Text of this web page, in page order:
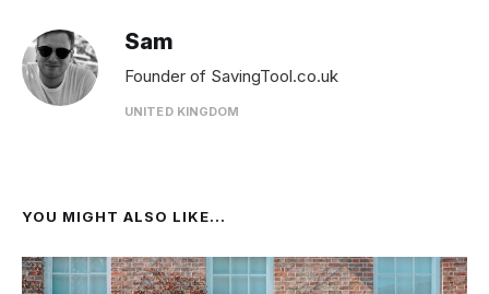
Sam
Founder of SavingTool.co.uk
UNITED KINGDOM
YOU MIGHT ALSO LIKE...